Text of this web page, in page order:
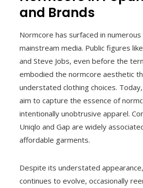
and Brands
Normcore has surfaced in
mainstream media. Public figures
and Steve Jobs, even before the
embodied the normcore aesthetic
understated clothing choices.
aim to capture the essence of
intentionally unobtrusive apparel.
Uniqlo and Gap are widely
affordable garments.
Despite its understated
continues to evolve, occasionally